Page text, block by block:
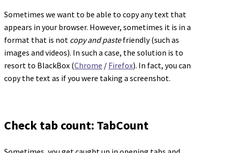
Sometimes we want to be able to copy any text that
appears in your browser. However, sometimes it is in a
format that is not copy and pastefriendly (such as
images and videos). In such a case, the solution is to
resort to BlackBox (Chrome / Firefox). In fact, you can
copy the text as if you were taking a screenshot.
Check tab count: TabCount